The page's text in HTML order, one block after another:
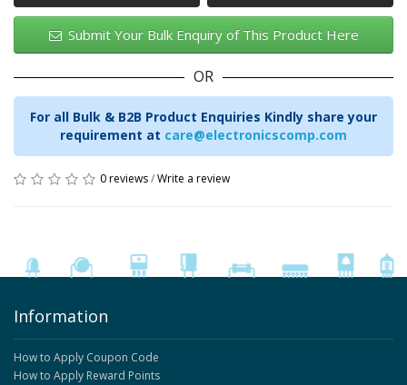
Submit Your Bulk Enquiry of This Product Here
OR
For all Bulk & B2B Product Enquiries Kindly share your
requirement at care@electronicscomp.com
0 reviews/Write a review
Information
How to Apply Coupon Code
How to Apply Reward Points